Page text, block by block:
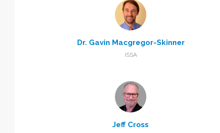
Dr. Gavin Macgregor-Skinner
ISSA
Jeff Cross